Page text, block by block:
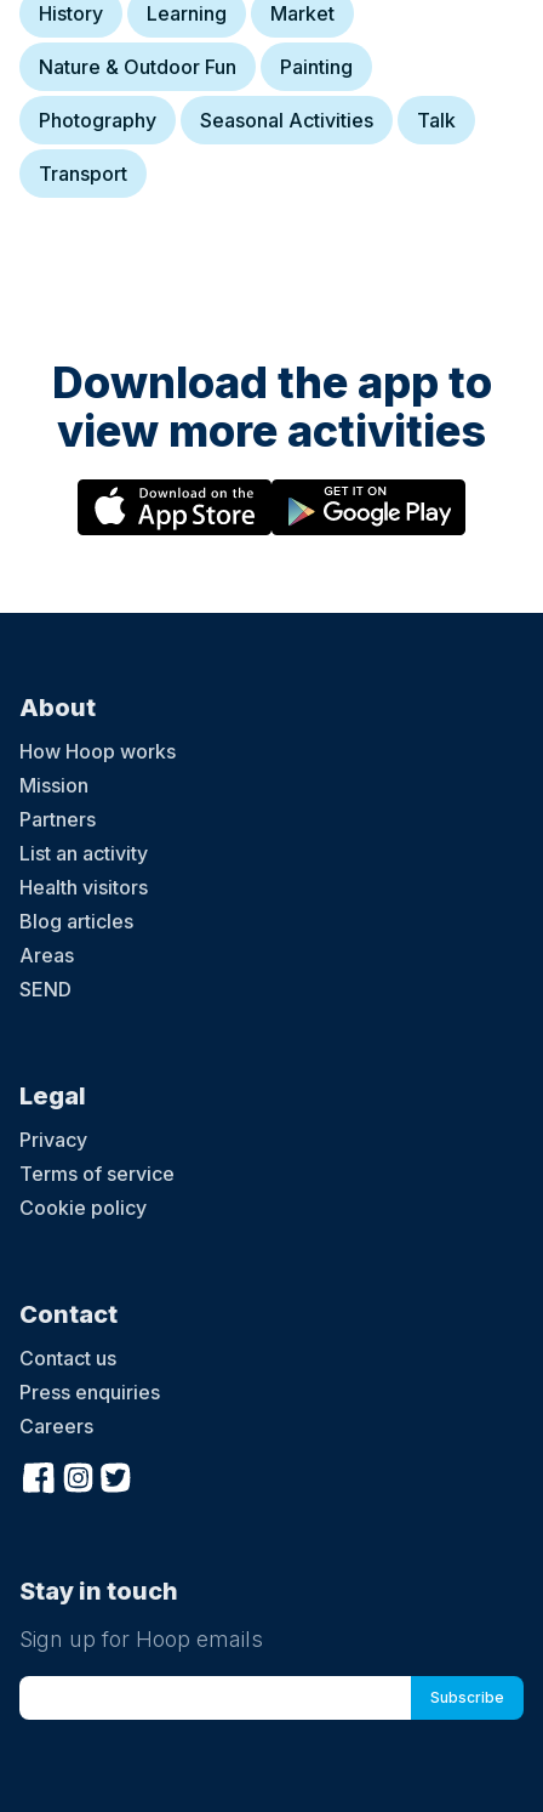
History Learning Market
Nature & Outdoor Fun Painting
Photography Seasonal Activities Talk
Transport
Download the app to
view more activities
About
How Hoop works
Mission
Partners
List an activity
Health visitors
Blog articles
Areas
SEND
Legal
Privacy
Terms of service
Cookie policy
Contact
Contact us
Press enquiries
Careers
Stay in touch
Sign up for Hoop emails